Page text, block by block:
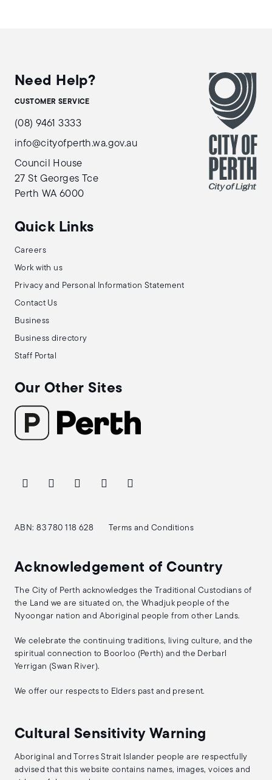
Need Help?
CUSTOMER SERVICE
(08) 9461 3333
info@cityofperth.wa.gov.au
Council House
27 St Georges Tce
Perth WA 6000
Quick Links
Careers
Work with us
Privacy and Personal Information Statement
Contact Us
Business
Business directory
Staff Portal
Our Other Sites
ABN: 83 780 118 628 Terms and Conditions
Acknowledgement of Country
The City of Perth acknowledges the Traditional Custodians of
the Land we are situated on, the Whadjuk people of the
Nyoongar nation and Aboriginal people from other Lands.
We celebrate the continuing traditions, living culture, and the
spiritual connection to Boorloo (Perth) and the Derbarl
Yerrigan (Swan River).
We offer our respects to Elders past and present.
Cultural Sensitivity Warning
Aboriginal and Torres Strait Islander people are respectfully
advised that this website contains names, images, voices and